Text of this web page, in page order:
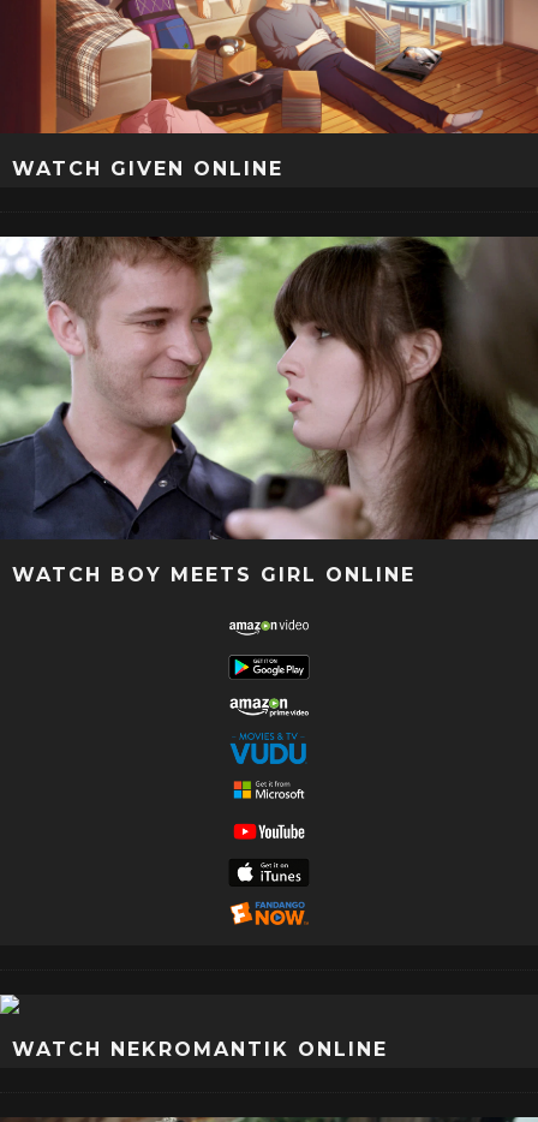
WATCH GIVEN ONLINE
WATCH BOY MEETS GIRL ONLINE
WATCH NEKROMANTIK ONLINE